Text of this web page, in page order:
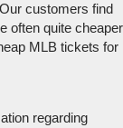
customers find
often quite cheaper
MLB tickets for
regarding